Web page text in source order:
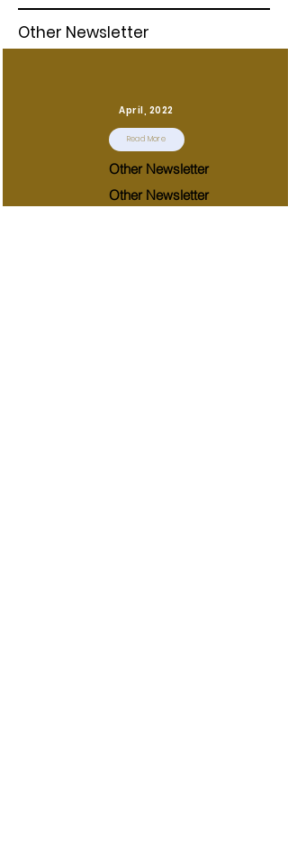
Other Newsletter
April, 2022
Read More
Other Newsletter
Other Newsletter